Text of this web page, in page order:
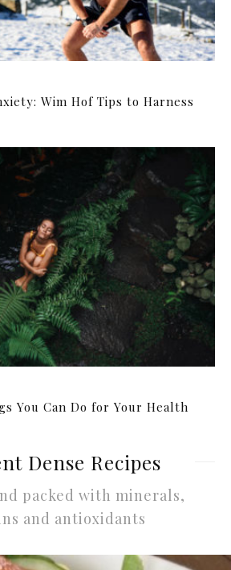
Wim Hof Tips to Harness
You Can Do for Your Health
Dense Recipes
packed with minerals,
and antioxidants